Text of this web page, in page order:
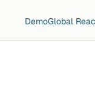
DemoGlobal